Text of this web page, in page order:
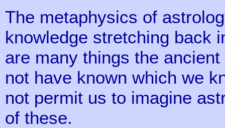
The metaphysics of
knowledge stretching back
are many things the
not have known which we
not permit us to imagine
of these.